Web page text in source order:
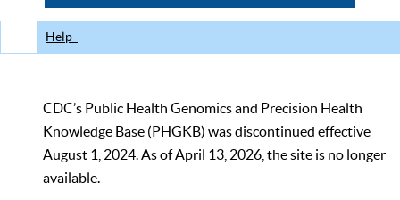
Help
CDC’s Public Health Genomics and Precision Health
Knowledge Base (PHGKB) was discontinued effective
August 1, 2024. As of April 13, 2026, the site is no longer
available.